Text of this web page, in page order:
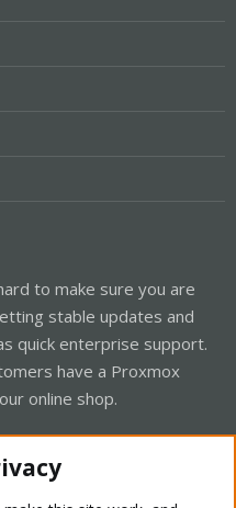
to make sure you are
stable updates and
quick enterprise support.
have a Proxmox
online shop.